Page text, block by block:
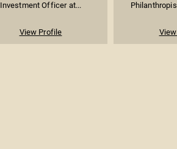
Investment Officer at...
View Profile